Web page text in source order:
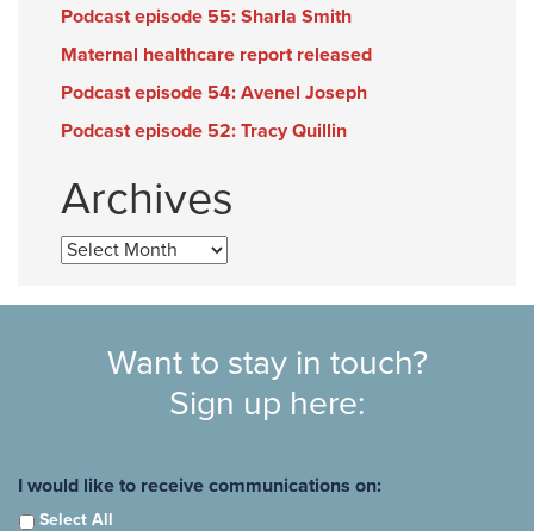
Podcast episode 55: Sharla Smith
Maternal healthcare report released
Podcast episode 54: Avenel Joseph
Podcast episode 52: Tracy Quillin
Archives
Archives
Want to stay in touch?
Sign up here:
I would like to receive communications on:
Select All